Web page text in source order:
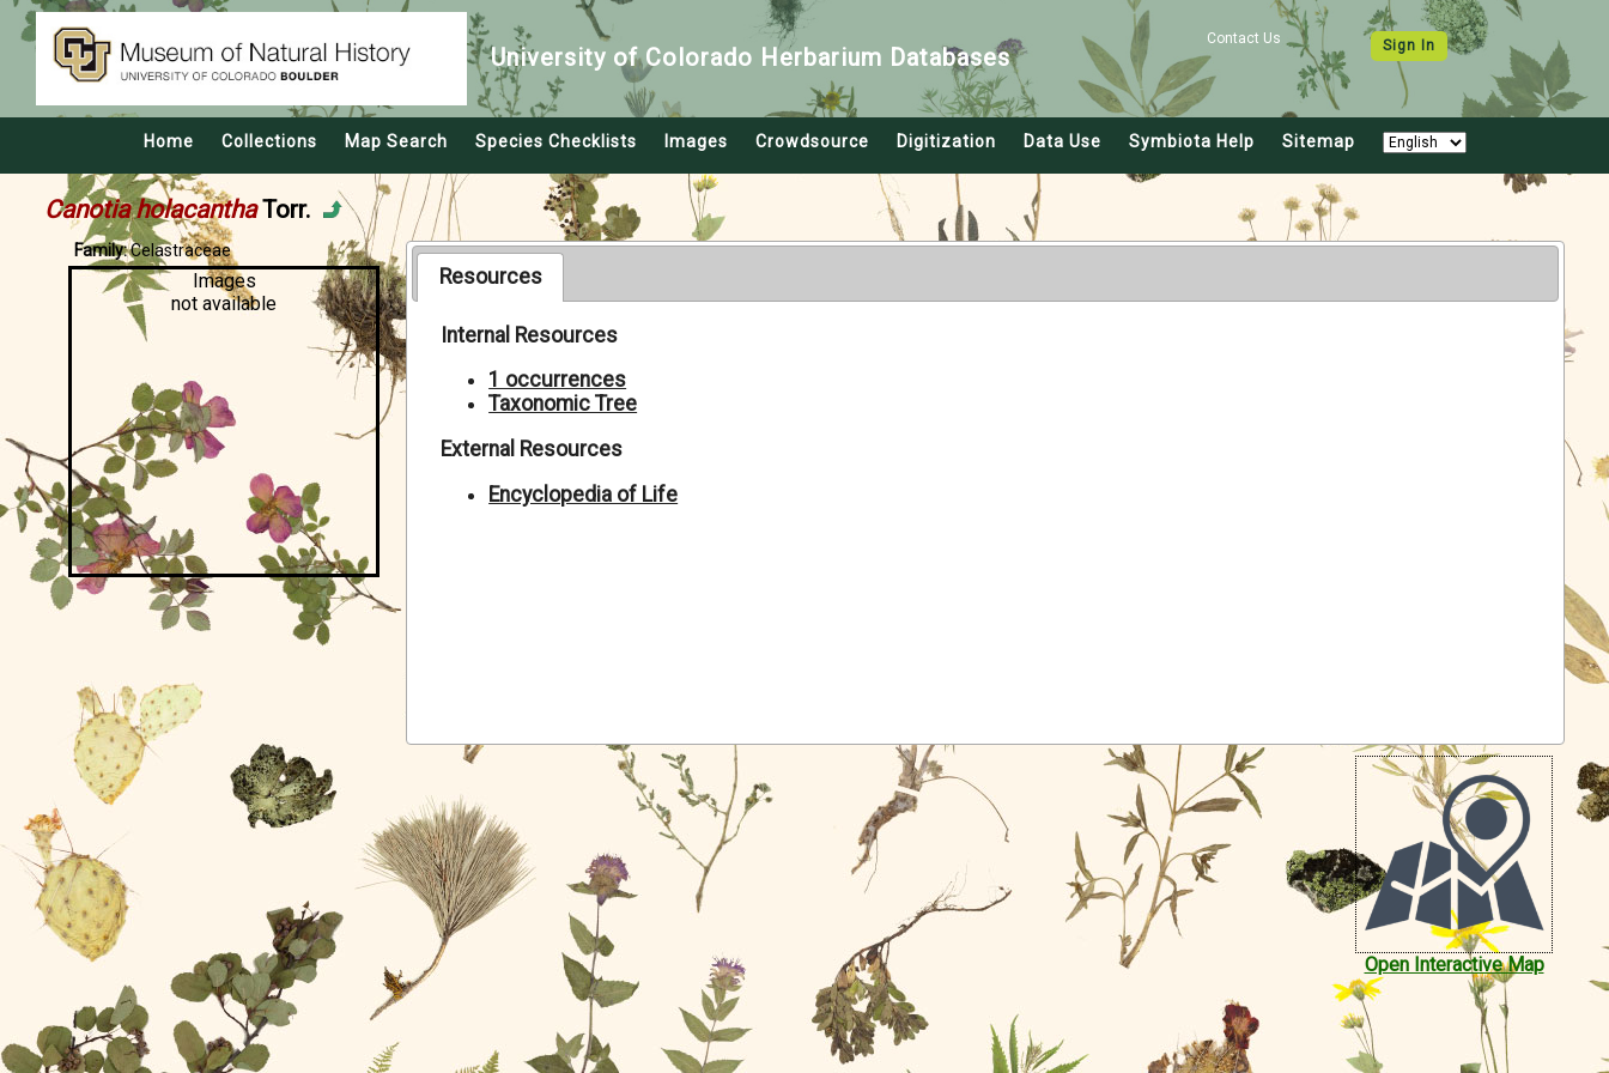
Contact Us Sign In
University of Colorado Herbarium Databases
Home Collections Map Search Species Checklists Images Crowdsource Digitization Data Use Symbiota Help Sitemap
Canotia holacantha Torr.
Family:Celastraceae
Images
not available
Resources
Internal Resources
1 occurrences
Taxonomic Tree
External Resources
Encyclopedia of Life
Open Interactive Map